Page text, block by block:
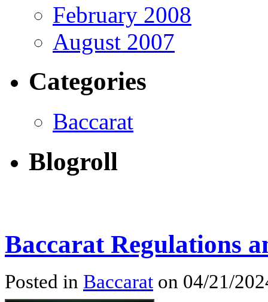
February 2008
August 2007
Categories
Baccarat
Blogroll
Baccarat Regulations
Posted in Baccarat on 04/21/